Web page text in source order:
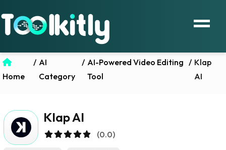
Home
/ AI
Category
/ AI-Powered Video Editing
Tool
/ Klap
AI
Klap AI
(0.0)